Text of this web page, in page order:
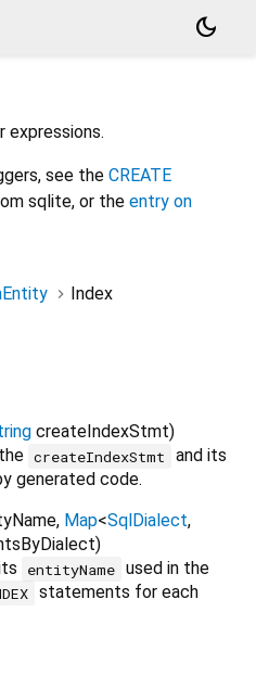
dark_mode
expressions.
see the CREATE
sqlite, or the entry on
Index
createIndexStmt)
createIndexStmt and its
generated code.
, Map<SqlDialect,
)
entityName used in the
statements for each